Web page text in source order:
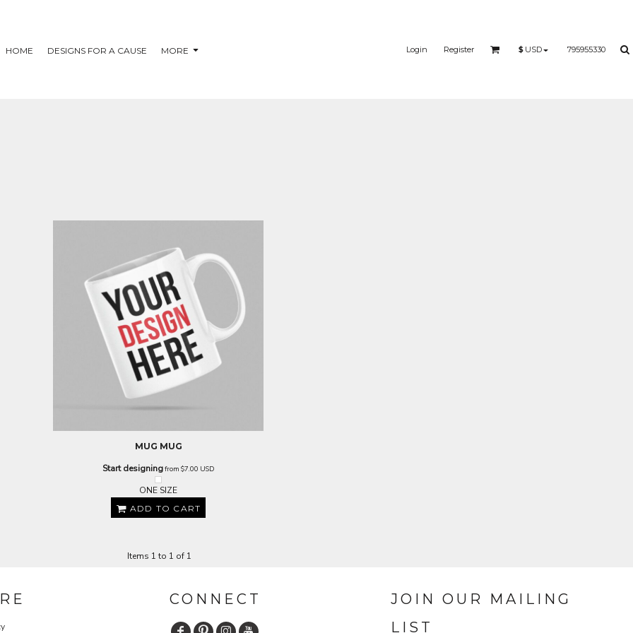
HOME DESIGNS FOR A CAUSE MORE Login Register $ USD 795955330
MUG MUG
Start designingfrom $7.00 USD
ONE SIZE
ADD TO CART
Items 1 to 1 of 1
CONNECT
JOIN OUR MAILING
LIST